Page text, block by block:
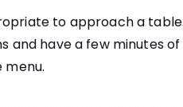
to approach a
and have a few minutes